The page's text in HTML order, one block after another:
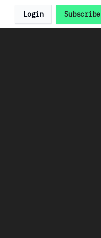
Login Subscribe